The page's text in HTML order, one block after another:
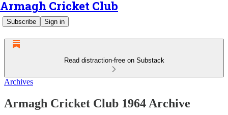
Armagh Cricket Club
Subscribe Sign in
Read distraction-free on Substack
Archives
Armagh Cricket Club 1964 Archive